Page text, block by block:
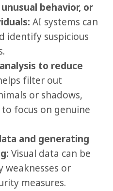
behavior, or
AI systems can
identify suspicious
to reduce
filter out
or shadows,
focus on genuine
and generating
Visual data can be
weaknesses or
measures.